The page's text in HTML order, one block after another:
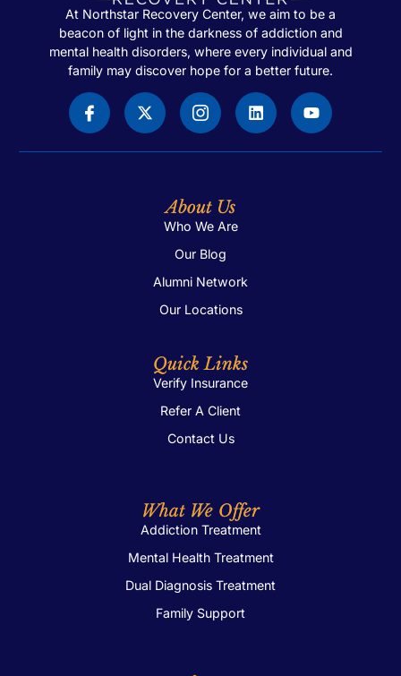
At Northstar Recovery Center, we aim to be a
beacon of light in the darkness of addiction and
mental health disorders, where every individual and
family may discover hope for a better future.
About Us
Who We Are
Our Blog
Alumni Network
Our Locations
Quick Links
Verify Insurance
Refer A Client
Contact Us
What We Offer
Addiction Treatment
Mental Health Treatment
Dual Diagnosis Treatment
Family Support